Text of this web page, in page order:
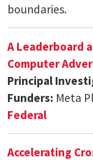
boundaries.
A Leaderboard
Computer
Principal
Funders: Meta
Federal
Accelerating